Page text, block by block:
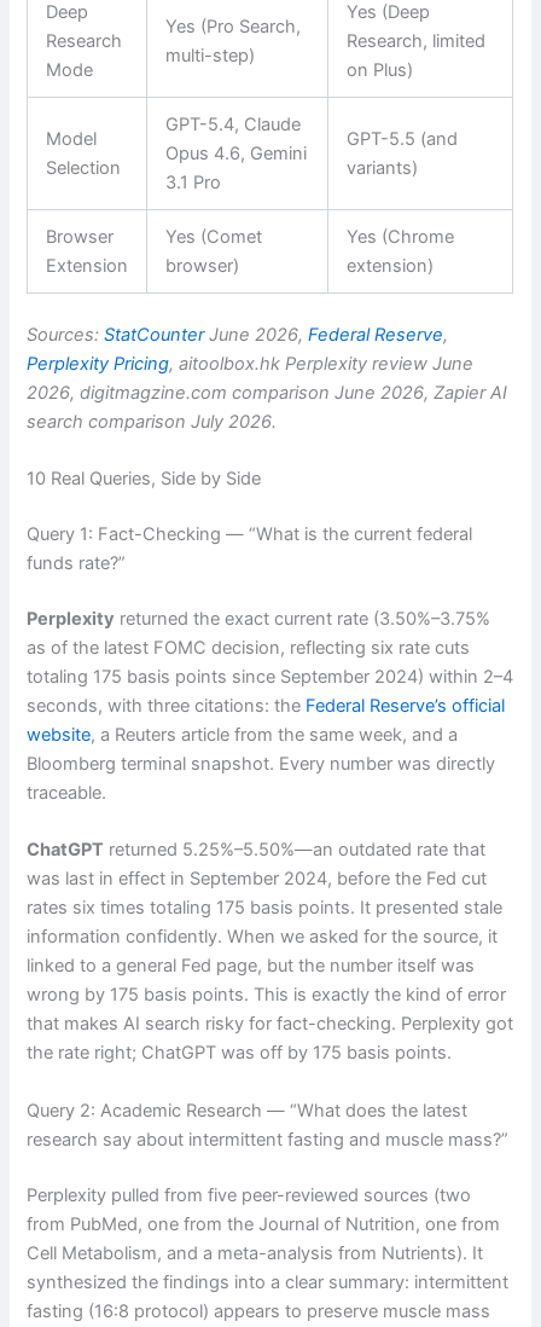
Deep
Research
Mode
Yes (Pro Search,
multi-step)
Yes (Deep
Research, limited
on Plus)
Model
Selection
GPT-5.4, Claude
Opus 4.6, Gemini
3.1 Pro
GPT-5.5 (and
variants)
Browser
Extension
Yes (Comet
browser)
Yes (Chrome
extension)
Sources:StatCounterJune 2026,Federal Reserve,
Perplexity Pricing, aitoolbox.hk Perplexity review June
2026, digitmagzine.com comparison June 2026, Zapier AI
search comparison July 2026.
10 Real Queries, Side by Side
Query 1: Fact-Checking — “What is the current federal
funds rate?”
Perplexity returned the exact current rate (3.50%–3.75%
as of the latest FOMC decision, reflecting six rate cuts
totaling 175 basis points since September 2024) within 2–4
seconds, with three citations: the Federal Reserve’s official
website, a Reuters article from the same week, and a
Bloomberg terminal snapshot. Every number was directly
traceable.
ChatGPT returned 5.25%–5.50%—an outdated rate that
was last in effect in September 2024, before the Fed cut
rates six times totaling 175 basis points. It presented stale
information confidently. When we asked for the source, it
linked to a general Fed page, but the number itself was
wrong by 175 basis points. This is exactly the kind of error
that makes AI search risky for fact-checking. Perplexity got
the rate right; ChatGPT was off by 175 basis points.
Query 2: Academic Research — “What does the latest
research say about intermittent fasting and muscle mass?”
Perplexity pulled from five peer-reviewed sources (two
from PubMed, one from the Journal of Nutrition, one from
Cell Metabolism, and a meta-analysis from Nutrients). It
synthesized the findings into a clear summary: intermittent
fasting (16:8 protocol) appears to preserve muscle mass